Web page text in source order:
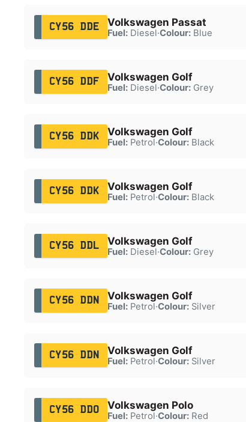
CY56 DDE Volkswagen Passat
Fuel:Diesel·Colour:Blue
CY56 DDF Volkswagen Golf
Fuel:Diesel·Colour:Grey
CY56 DDK Volkswagen Golf
Fuel:Petrol·Colour:Black
CY56 DDK Volkswagen Golf
Fuel:Petrol·Colour:Black
CY56 DDL Volkswagen Golf
Fuel:Diesel·Colour:Grey
CY56 DDN Volkswagen Golf
Fuel:Petrol·Colour:Silver
CY56 DDN Volkswagen Golf
Fuel:Petrol·Colour:Silver
CY56 DDO Volkswagen Polo
Fuel:Petrol·Colour:Red